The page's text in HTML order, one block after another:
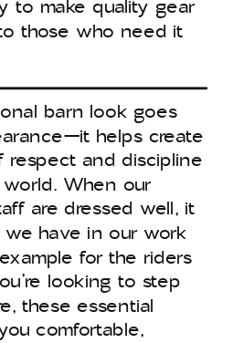
those who need it
barn look goes
helps create
respect and discipline
When our
are dressed well, it
have in our work
for the riders
looking to step
these essential
comfortable,